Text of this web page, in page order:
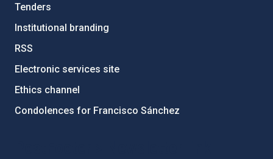
Tenders
Institutional branding
RSS
Electronic services site
Ethics channel
Condolences for Francisco Sánchez